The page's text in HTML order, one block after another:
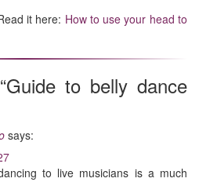
it here: How to use your head to
to belly dance
says:
to live musicians is a much